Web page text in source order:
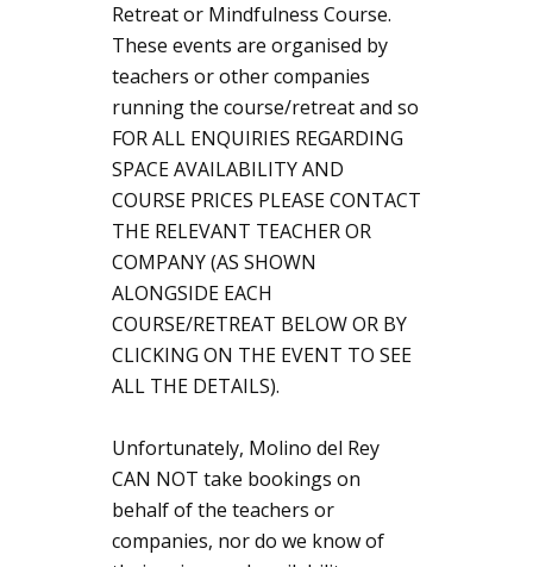
Retreat or Mindfulness Course.
These events are organised by
teachers or other companies
running the course/retreat and so
FOR ALL ENQUIRIES REGARDING
SPACE AVAILABILITY AND
COURSE PRICES PLEASE CONTACT
THE RELEVANT TEACHER OR
COMPANY (AS SHOWN
ALONGSIDE EACH
COURSE/RETREAT BELOW OR BY
CLICKING ON THE EVENT TO SEE
ALL THE DETAILS).
Unfortunately, Molino del Rey
CAN NOT take bookings on
behalf of the teachers or
companies, nor do we know of